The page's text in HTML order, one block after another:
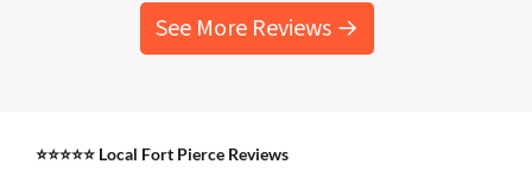
See More Reviews →
⭐⭐⭐⭐⭐ Local Fort Pierce Reviews